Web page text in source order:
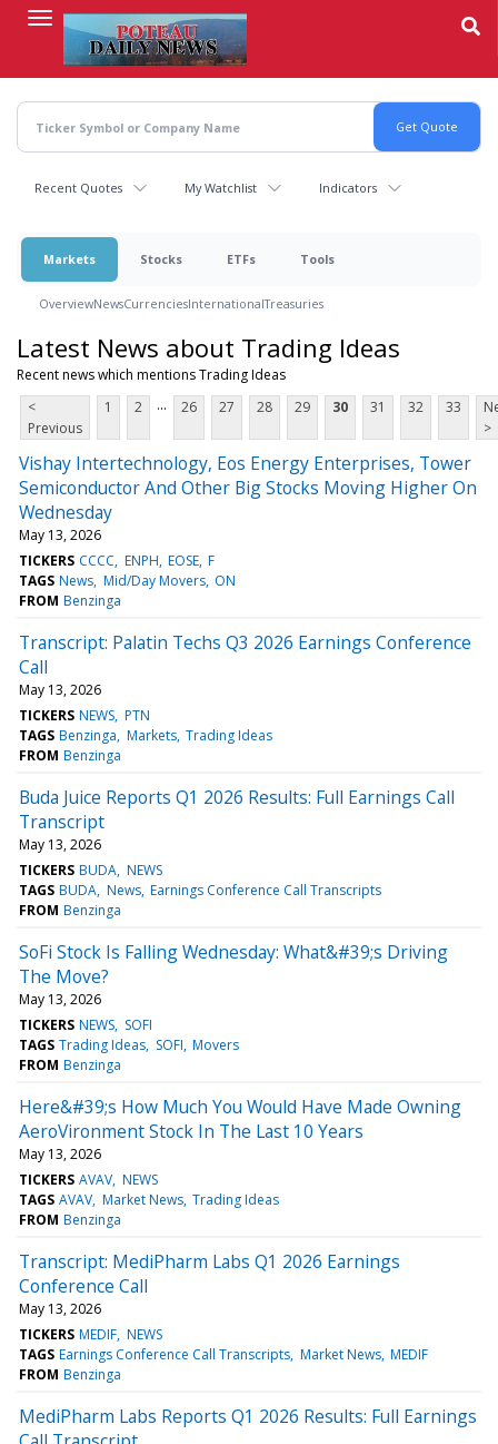
content
Recent Quotes My Watchlist Indicators
Markets Stocks ETFs Tools
OverviewNewsCurrenciesInternationalTreasuries
Latest News about Trading Ideas
Recent news which mentions Trading Ideas
<
Previous
1 2 ... 26 27 28 29 30 31 32 33
>
Vishay Intertechnology, Eos Energy Enterprises, Tower
Semiconductor And Other Big Stocks Moving Higher On
Wednesday
May 13, 2026
TICKERS CCCC ENPH EOSE F
TAGS News Mid/Day Movers ON
FROM Benzinga
Transcript: Palatin Techs Q3 2026 Earnings Conference
Call
May 13, 2026
TICKERS NEWS PTN
TAGS Benzinga Markets Trading Ideas
FROM Benzinga
Buda Juice Reports Q1 2026 Results: Full Earnings Call
Transcript
May 13, 2026
TICKERS BUDA NEWS
TAGS BUDA News Earnings Conference Call Transcripts
FROM Benzinga
SoFi Stock Is Falling Wednesday: What&#39;s Driving
The Move?
May 13, 2026
TICKERS NEWS SOFI
TAGS Trading Ideas SOFI Movers
FROM Benzinga
Here&#39;s How Much You Would Have Made Owning
AeroVironment Stock In The Last 10 Years
May 13, 2026
TICKERS AVAV NEWS
TAGS AVAV Market News Trading Ideas
FROM Benzinga
Transcript: MediPharm Labs Q1 2026 Earnings
Conference Call
May 13, 2026
TICKERS MEDIF NEWS
TAGS Earnings Conference Call Transcripts Market News MEDIF
FROM Benzinga
MediPharm Labs Reports Q1 2026 Results: Full Earnings